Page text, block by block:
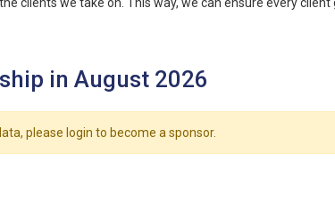
in August 2026
please login to become a sponsor.